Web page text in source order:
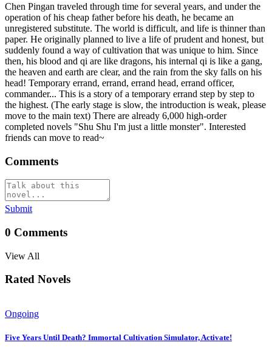
Chen Pingan traveled through time for several years, and under the
operation of his cheap father before his death, he became an
unregistered substitute. The world is difficult, and life is thinner than
paper. He originally planned to live a life of prudent and honest, but
suddenly found a way of cultivation that was unique to him. Since
then, his blood and qi are like dragons, his internal qi is like a gang,
the heaven and earth are clear, and the rain from the sky falls on his
head! Temporary errand, errand, errand head, errand officer,
commander... This is a story of a temporary errand step by step to
the highest. (The early stage is slow, the introduction is weak, please
move to the main text) There are already 6,000 high-order
completed novels "Shu Shu I'm just a little monster". Interested
friends can move to read~
Comments
Submit
0 Comments
View All
Rated Novels
Ongoing
Five Years Until Death? Immortal Cultivation Simulator, Activate!